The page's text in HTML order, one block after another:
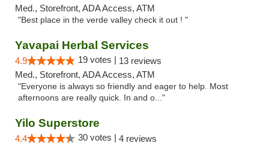
Med., Storefront, ADA Access, ATM
"Best place in the verde valley check it out ! "
Yavapai Herbal Services
4.9 19 votes | 13 reviews
Med., Storefront, ADA Access, ATM
"Everyone is always so friendly and eager to help. Most
afternoons are really quick. In and o..."
Yilo Superstore
4.4 30 votes | 4 reviews